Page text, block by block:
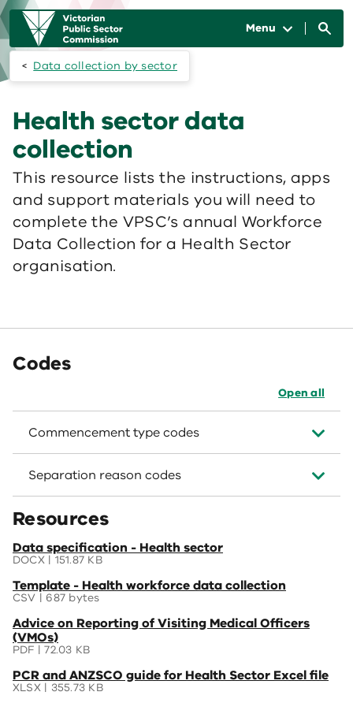
Skip to main content
Main
navigation
Menu
Data collection by sector
Health sector data
collection
This resource lists the instructions, apps
and support materials you will need to
complete the VPSC’s annual Workforce
Data Collection for a Health Sector
organisation.
Codes
Open all
Commencement type codes
Separation reason codes
Resources
Data specification - Health sector
DOCX | 151.87 KB
(opens
in
new
window)
Template - Health workforce data collection
CSV | 687 bytes
(opens
in
new
window)
Advice on Reporting of Visiting Medical Officers
(VMOs)
PDF | 72.03 KB
(opens
in
a
window)
PCR and ANZSCO guide for Health Sector Excel file
XLSX | 355.73 KB
(opens
in